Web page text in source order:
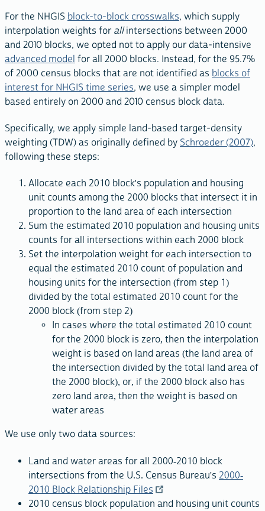
For the NHGIS block-to-block crosswalks, which supply
interpolation weights for allintersections between 2000
and 2010 blocks, we opted not to apply our data-intensive
advanced model for all 2000 blocks. Instead, for the 95.7%
of 2000 census blocks that are not identified as blocks of
interest for NHGIS time series, we use a simpler model
based entirely on 2000 and 2010 census block data.
Specifically, we apply simple land-based target-density
weighting (TDW) as originally defined by Schroeder (2007),
following these steps:
Allocate each 2010 block's population and housing
unit counts among the 2000 blocks that intersect it in
proportion to the land area of each intersection
Sum the estimated 2010 population and housing units
counts for all intersections within each 2000 block
Set the interpolation weight for each intersection to
equal the estimated 2010 count of population and
housing units for the intersection (from step 1)
divided by the total estimated 2010 count for the
2000 block (from step 2)
In cases where the total estimated 2010 count
for the 2000 block is zero, then the interpolation
weight is based on land areas (the land area of
the intersection divided by the total land area of
the 2000 block), or, if the 2000 block also has
zero land area, then the weight is based on
water areas
We use only two data sources:
Land and water areas for all 2000-2010 block
intersections from the U.S. Census Bureau's 2000-
2010 Block Relationship Files
2010 census block population and housing unit counts